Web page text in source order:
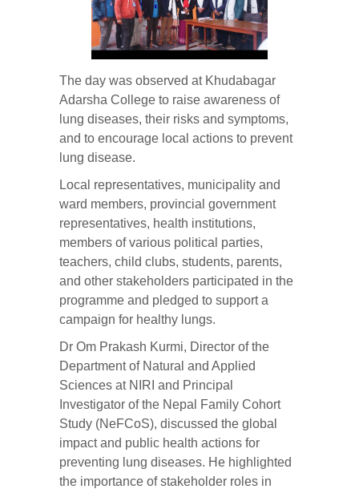
The day was observed at Khudabagar
Adarsha College to raise awareness of
lung diseases, their risks and symptoms,
and to encourage local actions to prevent
lung disease.
Local representatives, municipality and
ward members, provincial government
representatives, health institutions,
members of various political parties,
teachers, child clubs, students, parents,
and other stakeholders participated in the
programme and pledged to support a
campaign for healthy lungs.
Dr Om Prakash Kurmi, Director of the
Department of Natural and Applied
Sciences at NIRI and Principal
Investigator of the Nepal Family Cohort
Study (NeFCoS), discussed the global
impact and public health actions for
preventing lung diseases. He highlighted
the importance of stakeholder roles in